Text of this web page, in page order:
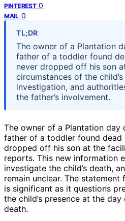
PINTEREST 0
MAIL 0
TL;DR
The owner of a Plantation
father of a toddler found
never dropped off his son
circumstances of the
investigation, and
the father’s involvement.
The owner of a Plantation day
father of a toddler found dead
dropped off his son at the
reports. This new information
investigate the child’s death,
remain unclear. The
is significant as it questions
the child’s presence at the
death.